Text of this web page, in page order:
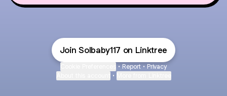
Join Solbaby117 on Linktree
• Report • Privacy
•